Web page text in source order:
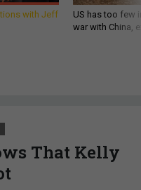
with Jeff
US has too few
war with China,
That Kelly